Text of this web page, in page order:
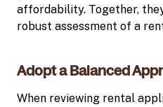
affordability. Together,
robust assessment of a
Adopt a Balanced
When reviewing rental